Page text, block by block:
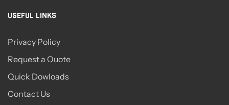
USEFUL LINKS
Privacy Policy
Request a Quote
Quick Dowloads
Contact Us